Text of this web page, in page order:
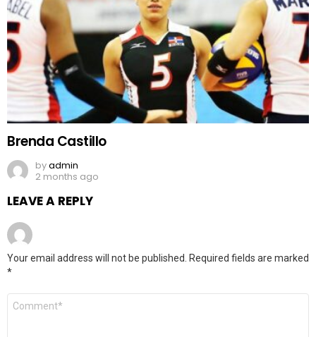
Brenda Castillo
byadmin
2 months ago
LEAVE A REPLY
Your email address will not be published. Required fields are marked
*
Comment